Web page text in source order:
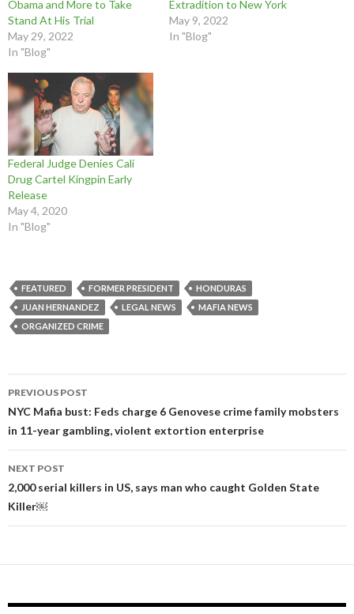
k
(
O
p
e
n
i
n
n
e
w
w
i
n
d
o
w
)
s
t
s
i
n
n
e
d
o
w
)
n
i
n
e
w
w
i
n
d
o
w
)
n
e
w
w
i
n
d
o
w
O
e
n
s
O
p
e
Obama and More to Take
Stand At His Trial
May 29, 2022
In "Blog"
Extradition to New York
May 9, 2022
In "Blog"
Federal Judge Denies Cali
Drug Cartel Kingpin Early
Release
May 4, 2020
In "Blog"
FEATURED FORMER PRESIDENT
HONDURAS
JUAN HERNANDEZ
LEGAL NEWS
MAFIA NEWS
ORGANIZED CRIME
Post
navigation
PREVIOUS POST
NYC Mafia bust: Feds charge 6 Genovese crime family mobsters
in 11-year gambling, violent extortion enterprise
NEXT POST
2,000 serial killers in US, says man who caught Golden State
Killer￼